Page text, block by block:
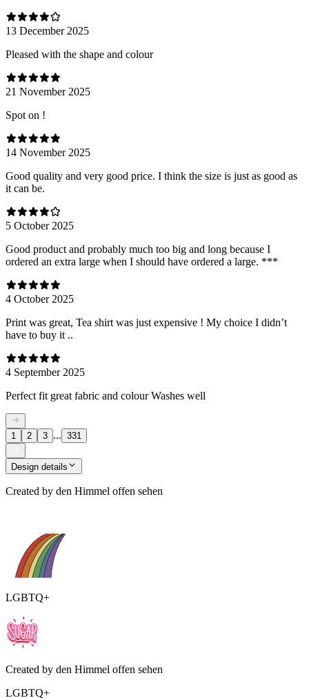
13 December 2025
Pleased with the shape and colour
21 November 2025
Spot on !
14 November 2025
Good quality and very good price. I think the size is just as good as
it can be.
5 October 2025
Good product and probably much too big and long because I
ordered an extra large when I should have ordered a large. ***
4 October 2025
Print was great, Tea shirt was just expensive ! My choice I didn’t
have to buy it ..
4 September 2025
Perfect fit great fabric and colour Washes well
1 2 3 ... 331
Design details
Created by den Himmel offen sehen
LGBTQ+
Created by den Himmel offen sehen
LGBTQ+